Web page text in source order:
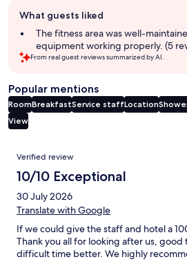
review
summary
What guests liked
The fitness area was well-
equipment working properly. (5
From real guest reviews summarized by AI.
Popular mentions
RoomBreakfastService staffLocation
View
Reviews
Verified review
10/10 Exceptional
30 July 2026
Translate with Google
If we could give the staff and hotel a
Thank you all for looking after us, good
difficult time better. We highly